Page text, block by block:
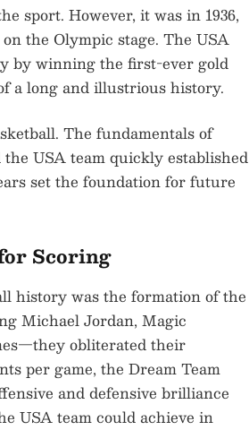
sport. However, it was in 1936,
the Olympic stage. The USA
by winning the first-ever gold
a long and illustrious history.
The fundamentals of
USA team quickly established
set the foundation for future
Scoring
history was the formation of the
Michael Jordan, Magic
obliterated their
per game, the Dream Team
and defensive brilliance
USA team could achieve in